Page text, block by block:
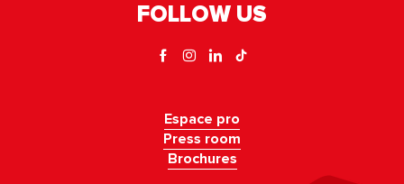
FOLLOW US
Espace pro
Press room
Brochures